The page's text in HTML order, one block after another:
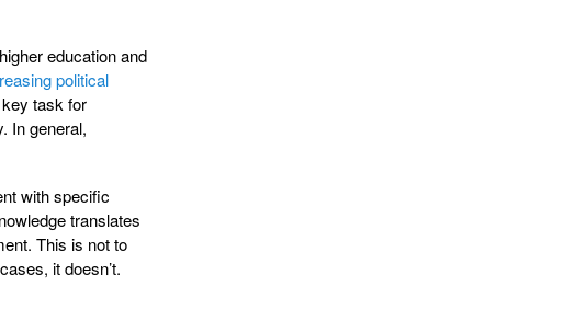
education and
political
task for
In general,
with specific
translates
This is not to
it doesn’t.